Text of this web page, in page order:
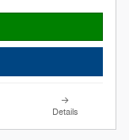
Details